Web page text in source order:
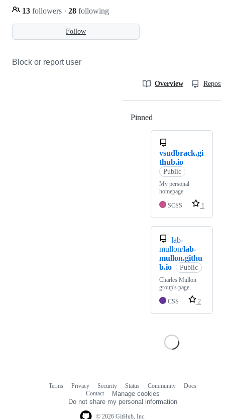
Follow
13 followers · 28 following
Block or report user
Overview
Pinned
vsudbrack.gi
thub.io
Public
My personal
homepage
SCSS
1
lab-
mullon/lab-
mullon.githu
b.io
Public
Charles Mullon
group's page.
CSS
2
© 2026 GitHub, Inc.
Terms Privacy Security Status Community
Docs
Contact
Manage cookies
Do not share my personal information